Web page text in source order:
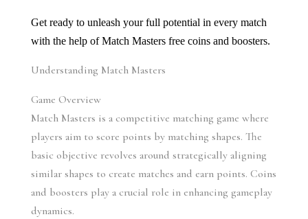
Get ready to unleash your full potential in every match
with the help of Match Masters free coins and boosters.
Understanding Match Masters
Game Overview
Match Masters is a competitive matching game where
players aim to score points by matching shapes. The
basic objective revolves around strategically aligning
similar shapes to create matches and earn points. Coins
and boosters play a crucial role in enhancing gameplay
dynamics.